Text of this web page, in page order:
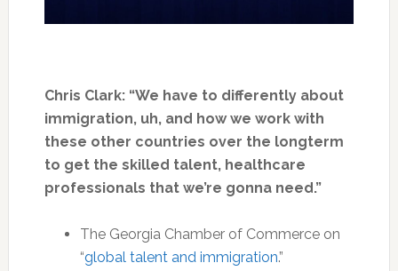
Chris Clark: “We have to differently about
immigration, uh, and how we work with
these other countries over the longterm
to get the skilled talent, healthcare
professionals that we’re gonna need.”
The Georgia Chamber of Commerce on
“global talent and immigration.”